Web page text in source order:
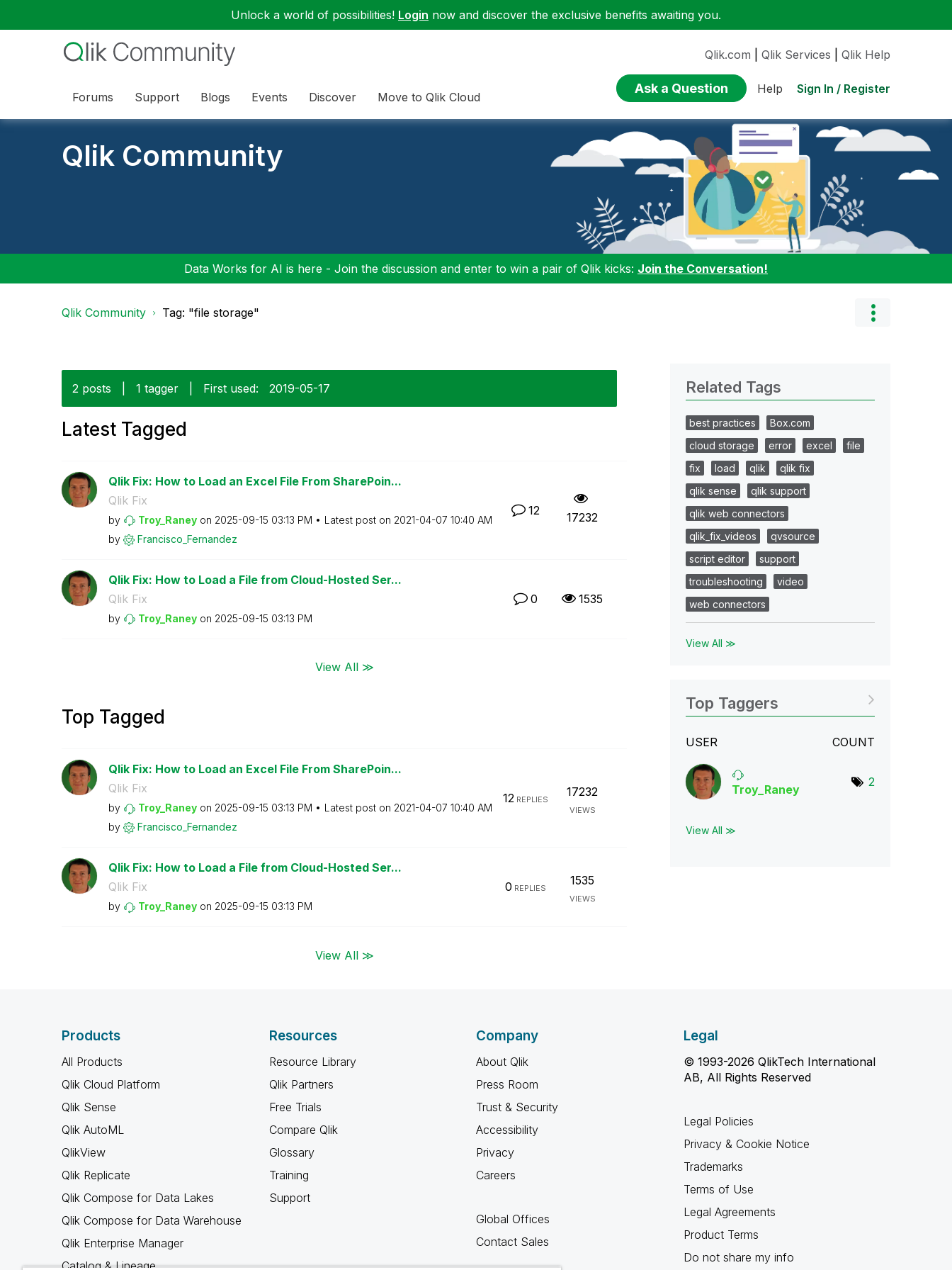
Unlock a world of possibilities! Login now and discover the exclusive benefits awaiting you.
Forums Support Blogs Events Discover Move to Qlik Cloud
Qlik.com Qlik Services Qlik Help
Ask a Question Help Sign In / Register
Qlik Community
Data Works for AI is here - Join the discussion and enter to win a pair of Qlik kicks: Join the Conversation!
Qlik Community Tag: "file storage"
2 posts 1 tagger First used: ‎2019-05-17
Latest Tagged
Qlik Fix: How to Load an Excel File From SharePoin...
Qlik Fix
by Troy_Raney on ‎2025-09-15 03:13 PM Latest post on ‎2021-04-07 10:40 AM
by
Francisco_Fernandez
12 17232
Qlik Fix: How to Load a File from Cloud-Hosted Ser...
Qlik Fix
by Troy_Raney on ‎2025-09-15 03:13 PM
0 1535
View All ≫
Top Tagged
Qlik Fix: How to Load an Excel File From SharePoin...
Qlik Fix
by Troy_Raney on ‎2025-09-15 03:13 PM Latest post on ‎2021-04-07 10:40 AM
by
Francisco_Fernandez
12 REPLIES
17232
VIEWS
Qlik Fix: How to Load a File from Cloud-Hosted Ser...
Qlik Fix
by Troy_Raney on ‎2025-09-15 03:13 PM
0 REPLIES
1535
VIEWS
View All ≫
Related Tags
best practices
Box.com
cloud storage
error excel
file
fix
load qlik
qlik fix
qlik sense
qlik support
qlik web connectors
qlik_fix_videos
qvsource
script editor
support
troubleshooting
video
web connectors
View All ≫
Top Taggers
USER COUNT
Troy_Raney
2
View All ≫
Products
All Products
Qlik Cloud Platform
Qlik Sense
Qlik AutoML
QlikView
Qlik Replicate
Qlik Compose for Data Lakes
Qlik Compose for Data Warehouse
Qlik Enterprise Manager
Catalog & Lineage
Resources
Resource Library
Qlik Partners
Free Trials
Compare Qlik
Glossary
Training
Support
Company
About Qlik
Press Room
Trust & Security
Accessibility
Privacy
Careers
Global Offices
Contact Sales
Legal
© 1993-2026 QlikTech International
AB, All Rights Reserved
Legal Policies
Privacy & Cookie Notice
Trademarks
Terms of Use
Legal Agreements
Product Terms
Do not share my info